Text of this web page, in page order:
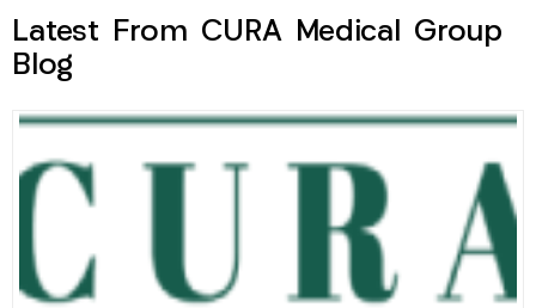
Latest From CURA Medical Group
Blog